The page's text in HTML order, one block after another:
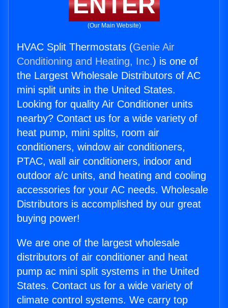
(Our Main Website)
HVAC Split Thermostats (Genie Air
Conditioning and Heating, Inc.) is one of
the Largest Wholesale Distributors of AC
mini split units in the United States.
Looking for quality Air Conditioner units
nearby? Contact us for a wide variety of
heat pump, mini splits, room air
conditioners, window air conditioners,
PTAC, wall air conditioners, indoor and
outdoor a/c units, and heating and cooling
accessories for your AC needs. Wholesale
Distributors is accomplished by our great
buying power!
We are one of the largest wholesale
distributors of air conditioner and heat
pump ac mini split systems in the United
States. Contact us for a wide variety of
climate control systems. We carry top